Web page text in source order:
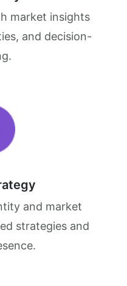
market insights
and decision-
and market
strategies and